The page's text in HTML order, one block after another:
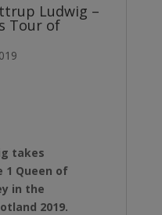
Ludwig –
Tour of
takes
1 Queen of
in the
2019.